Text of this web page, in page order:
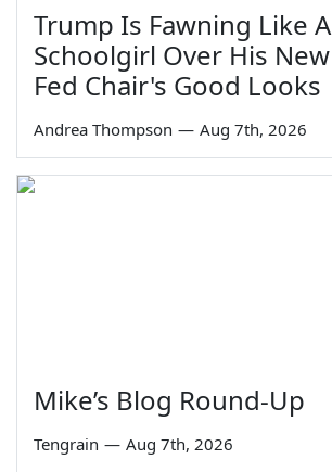
Trump Is Fawning Like A
Schoolgirl Over His New
Fed Chair's Good Looks
Andrea Thompson — Aug 7th, 2026
Mike’s Blog Round-Up
Tengrain — Aug 7th, 2026